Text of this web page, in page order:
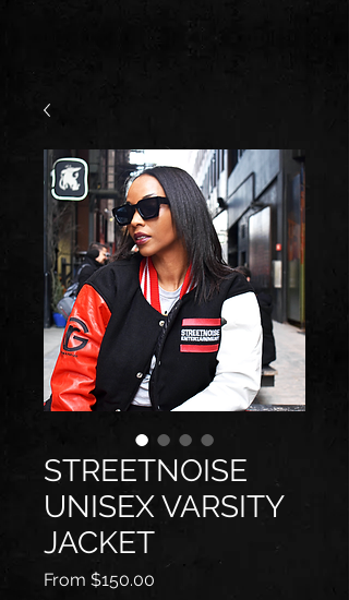
STREETNOISE
UNISEX VARSITY
JACKET
From $150.00